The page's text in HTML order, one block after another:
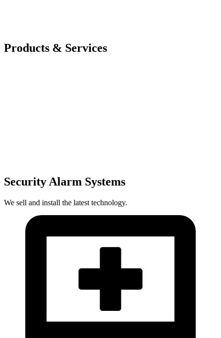
Products & Services
Security Alarm Systems
We sell and install the latest technology.